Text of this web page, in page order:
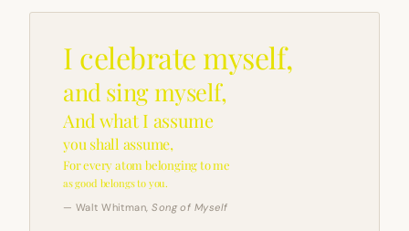
I celebrate myself,
and sing myself,
And what I assume
you shall assume,
For every atom belonging to me
as good belongs to you.
— Walt Whitman,Song of Myself